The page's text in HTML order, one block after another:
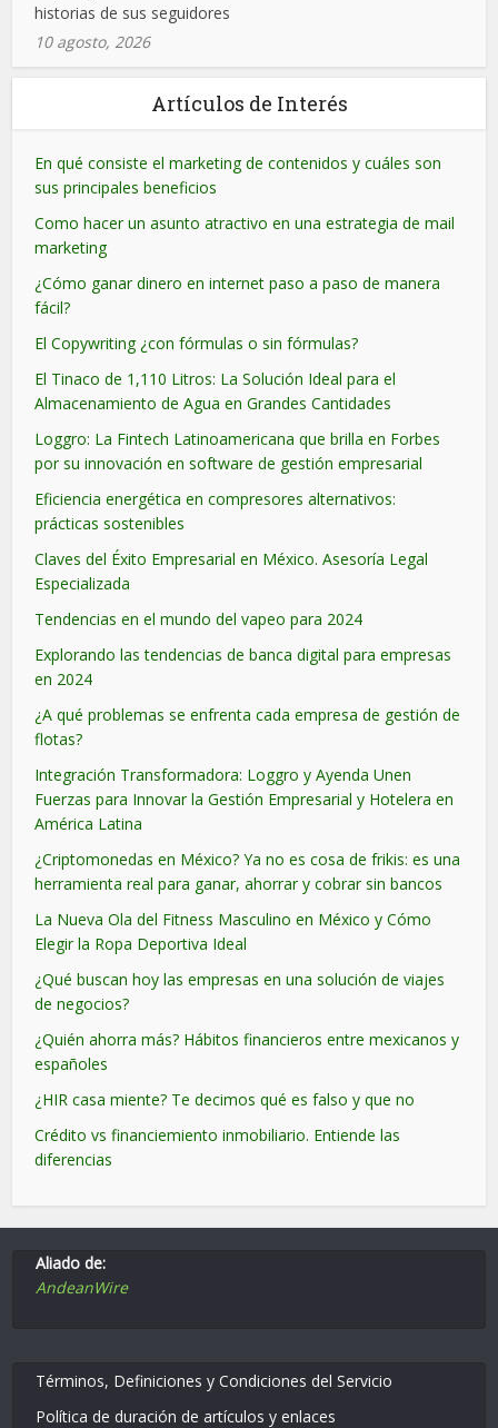
historias de sus seguidores
10 agosto, 2026
Artículos de Interés
En qué consiste el marketing de contenidos y cuáles son
sus principales beneficios
Como hacer un asunto atractivo en una estrategia de mail
marketing
¿Cómo ganar dinero en internet paso a paso de manera
fácil?
El Copywriting ¿con fórmulas o sin fórmulas?
El Tinaco de 1,110 Litros: La Solución Ideal para el
Almacenamiento de Agua en Grandes Cantidades
Loggro: La Fintech Latinoamericana que brilla en Forbes
por su innovación en software de gestión empresarial
Eficiencia energética en compresores alternativos:
prácticas sostenibles
Claves del Éxito Empresarial en México. Asesoría Legal
Especializada
Tendencias en el mundo del vapeo para 2024
Explorando las tendencias de banca digital para empresas
en 2024
¿A qué problemas se enfrenta cada empresa de gestión de
flotas?
Integración Transformadora: Loggro y Ayenda Unen
Fuerzas para Innovar la Gestión Empresarial y Hotelera en
América Latina
¿Criptomonedas en México? Ya no es cosa de frikis: es una
herramienta real para ganar, ahorrar y cobrar sin bancos
La Nueva Ola del Fitness Masculino en México y Cómo
Elegir la Ropa Deportiva Ideal
¿Qué buscan hoy las empresas en una solución de viajes
de negocios?
¿Quién ahorra más? Hábitos financieros entre mexicanos y
españoles
¿HIR casa miente? Te decimos qué es falso y que no
Crédito vs financiemiento inmobiliario. Entiende las
diferencias
Aliado de:
AndeanWire
Términos, Definiciones y Condiciones del Servicio
Política de duración de artículos y enlaces